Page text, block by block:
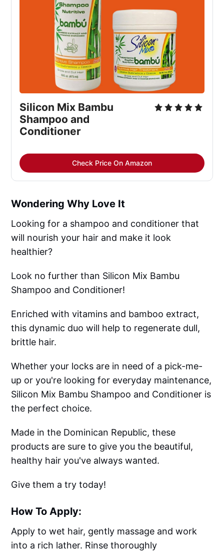
Silicon Mix Bambu
Shampoo and
Conditioner
Check Price On Amazon
Wondering Why Love It
Looking for a shampoo and conditioner that
will nourish your hair and make it look
healthier?
Look no further than Silicon Mix Bambu
Shampoo and Conditioner!
Enriched with vitamins and bamboo extract,
this dynamic duo will help to regenerate dull,
brittle hair.
Whether your locks are in need of a pick-me-
up or you're looking for everyday maintenance,
Silicon Mix Bambu Shampoo and Conditioner is
the perfect choice.
Made in the Dominican Republic, these
products are sure to give you the beautiful,
healthy hair you've always wanted.
Give them a try today!
How To Apply:
Apply to wet hair, gently massage and work
into a rich lather. Rinse thoroughly